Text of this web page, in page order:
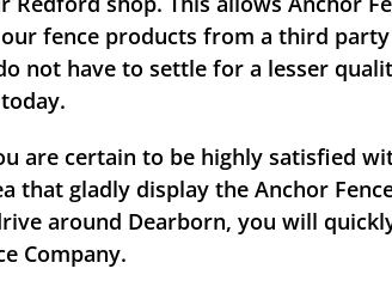
fence products from a third
not have to settle for a lesser
are certain to be highly satisfied
that gladly display the Anchor
around Dearborn, you will
Company.